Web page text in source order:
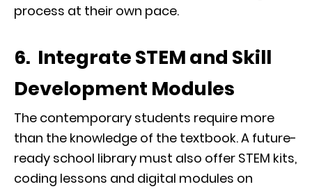
process at their own pace.
6. Integrate STEM and Skill
Development Modules
The contemporary students require more
than the knowledge of the textbook. A future-
ready school library must also offer STEM kits,
coding lessons and digital modules on